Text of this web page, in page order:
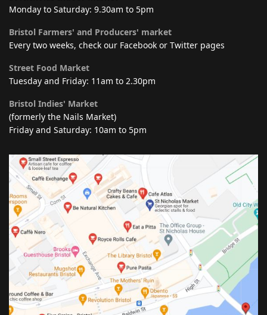
Monday to Saturday: 9.30am to 5pm
Bristol Farmers' and Producers' market
Every two weeks, check our Facebook or Twitter pages
Street Food Market
Tuesday and Friday: 11am to 2.30pm
Bristol Indies' Market
(formerly the Nails Market)
Friday and Saturday: 10am to 5pm